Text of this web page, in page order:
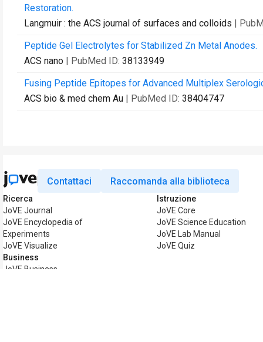
Restoration.
Langmuir : the ACS journal of surfaces and colloids |
Peptide Gel Electrolytes for Stabilized Zn Metal Anodes.
ACS nano | PubMed ID: 38133949
Fusing Peptide Epitopes for Advanced Multiplex
ACS bio & med chem Au | PubMed ID: 38404747
Contattaci Raccomanda alla biblioteca
Ricerca
JoVE Journal
JoVE Encyclopedia of
Experiments
JoVE Visualize
Business
JoVE Business
Istruzione
JoVE Core
JoVE Science Education
JoVE Lab Manual
JoVE Quiz